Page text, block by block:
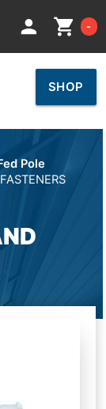
person shopping_cart -
SHOP
Pole